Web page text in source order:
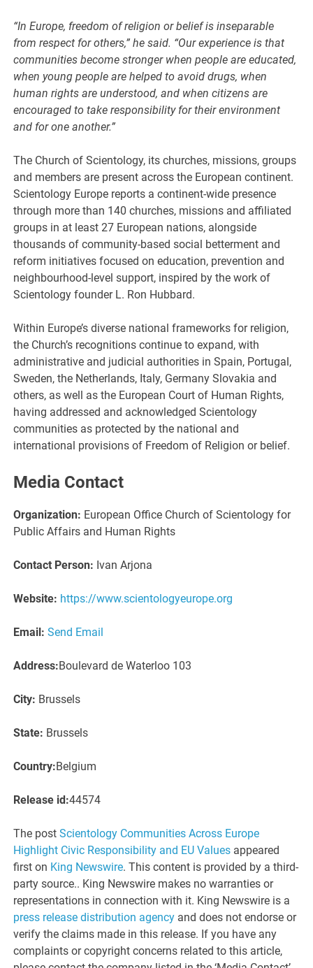
“In Europe, freedom of religion or belief is inseparable
from respect for others,” he said. “Our experience is that
communities become stronger when people are educated,
when young people are helped to avoid drugs, when
human rights are understood, and when citizens are
encouraged to take responsibility for their environment
and for one another.”
The Church of Scientology, its churches, missions, groups
and members are present across the European continent.
Scientology Europe reports a continent-wide presence
through more than 140 churches, missions and affiliated
groups in at least 27 European nations, alongside
thousands of community-based social betterment and
reform initiatives focused on education, prevention and
neighbourhood-level support, inspired by the work of
Scientology founder L. Ron Hubbard.
Within Europe’s diverse national frameworks for religion,
the Church’s recognitions continue to expand, with
administrative and judicial authorities in Spain, Portugal,
Sweden, the Netherlands, Italy, Germany Slovakia and
others, as well as the European Court of Human Rights,
having addressed and acknowledged Scientology
communities as protected by the national and
international provisions of Freedom of Religion or belief.
Media Contact
Organization: European Office Church of Scientology for
Public Affairs and Human Rights
Contact Person: Ivan Arjona
Website: https://www.scientologyeurope.org
Email: Send Email
Address:Boulevard de Waterloo 103
City: Brussels
State: Brussels
Country:Belgium
Release id:44574
The postScientology Communities Across Europe
Highlight Civic Responsibility and EU Values appeared
first on King Newswire. This content is provided by a third-
party source.. King Newswire makes no warranties or
representations in connection with it. King Newswire is a
press release distribution agency and does not endorse or
verify the claims made in this release. If you have any
complaints or copyright concerns related to this article,